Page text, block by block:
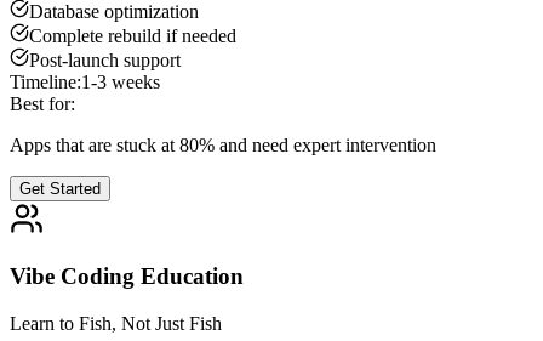
Database optimization
Complete rebuild if needed
Post-launch support
Timeline:1-3 weeks
Best for:
Apps that are stuck at 80% and need expert intervention
Get Started
Vibe Coding Education
Learn to Fish, Not Just Fish